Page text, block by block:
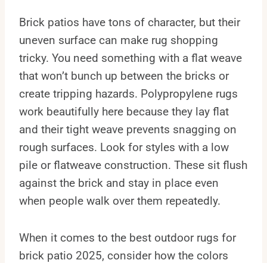
Brick patios have tons of character, but their
uneven surface can make rug shopping
tricky. You need something with a flat weave
that won’t bunch up between the bricks or
create tripping hazards. Polypropylene rugs
work beautifully here because they lay flat
and their tight weave prevents snagging on
rough surfaces. Look for styles with a low
pile or flatweave construction. These sit flush
against the brick and stay in place even
when people walk over them repeatedly.
When it comes to the best outdoor rugs for
brick patio 2025, consider how the colors